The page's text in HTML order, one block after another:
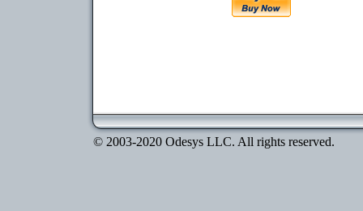
© 2003-2020 Odesys LLC. All rights reserved.